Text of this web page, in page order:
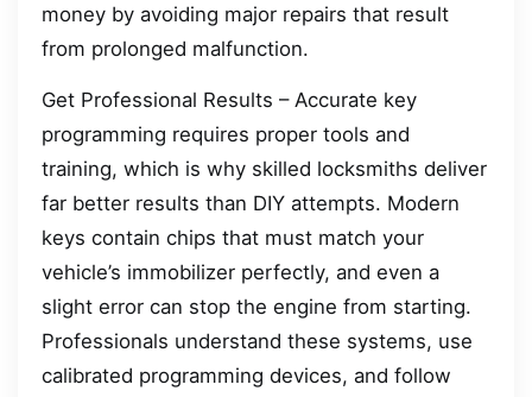
money by avoiding major repairs that result
from prolonged malfunction.
Get Professional Results – Accurate key
programming requires proper tools and
training, which is why skilled locksmiths deliver
far better results than DIY attempts. Modern
keys contain chips that must match your
vehicle’s immobilizer perfectly, and even a
slight error can stop the engine from starting.
Professionals understand these systems, use
calibrated programming devices, and follow